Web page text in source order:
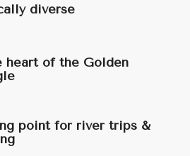
diverse
heart of the Golden
point for river trips &